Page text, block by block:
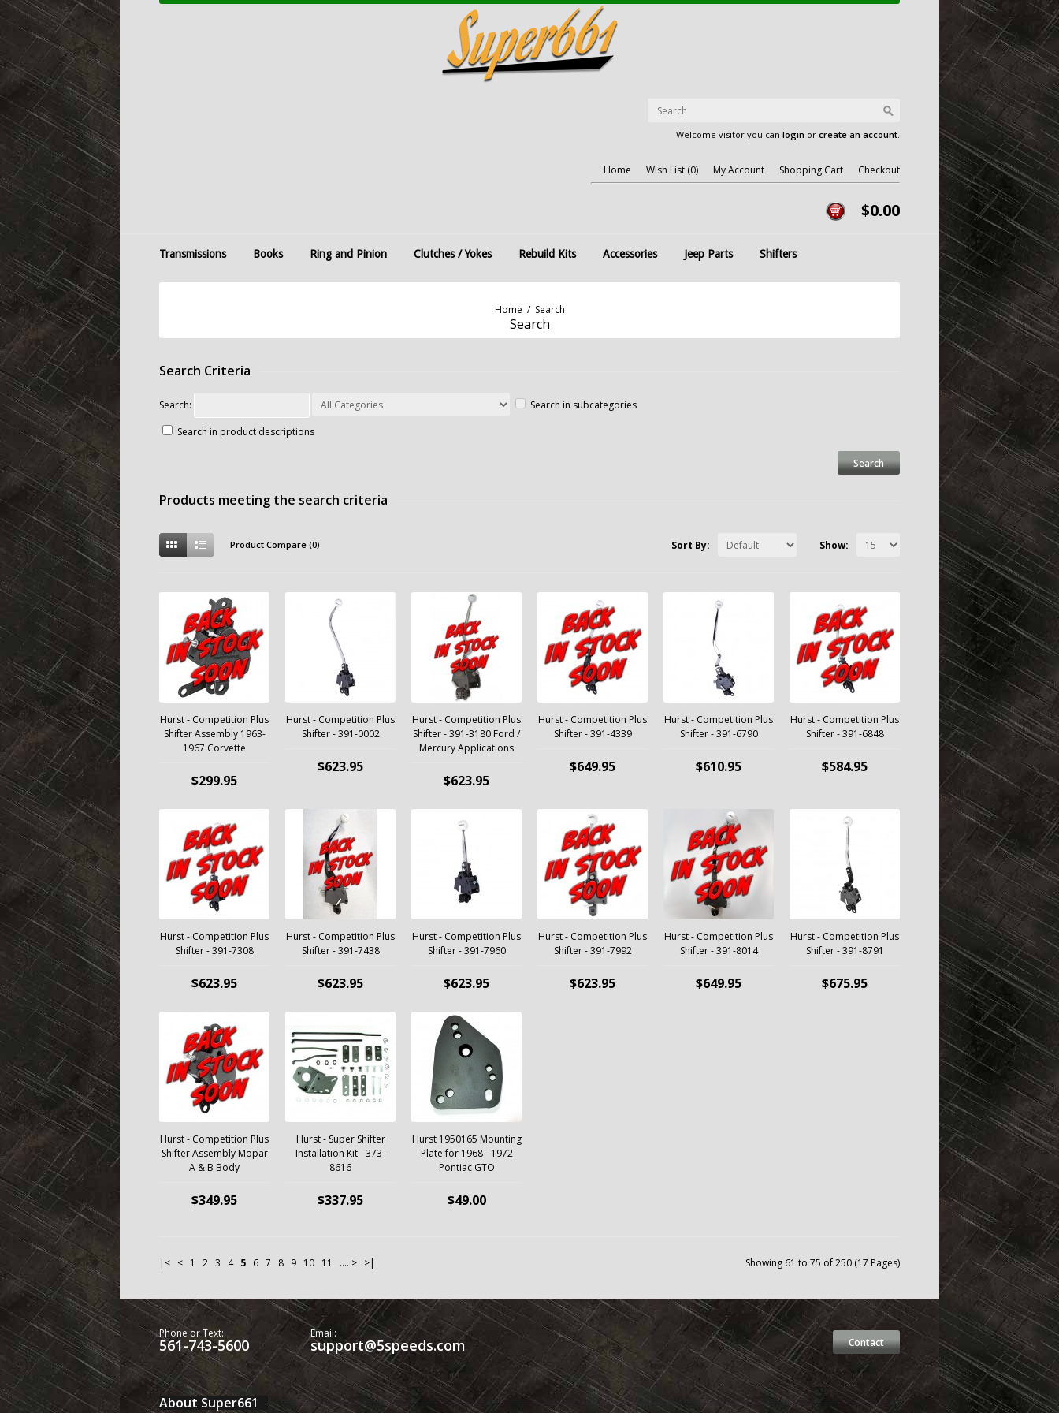
Welcome visitor you can login or create an account.
Home Wish List (0) My Account Shopping Cart Checkout
$0.00
Transmissions Books Ring and Pinion Clutches / Yokes Rebuild Kits Accessories Jeep Parts Shifters
Home / Search
Search
Search Criteria
Search:
Search in subcategories
Search in product descriptions
Products meeting the search criteria
Product Compare (0) Show:
Sort By:
Hurst - Competition Plus
Shifter Assembly 1963-
1967 Corvette
$299.95
Hurst - Competition Plus
Shifter - 391-0002
$623.95
Hurst - Competition Plus
Shifter - 391-3180 Ford /
Mercury Applications
$623.95
Hurst - Competition Plus
Shifter - 391-4339
$649.95
Hurst - Competition Plus
Shifter - 391-6790
$610.95
Hurst - Competition Plus
Shifter - 391-6848
$584.95
Hurst - Competition Plus
Shifter - 391-7308
$623.95
Hurst - Competition Plus
Shifter - 391-7438
$623.95
Hurst - Competition Plus
Shifter - 391-7960
$623.95
Hurst - Competition Plus
Shifter - 391-7992
$623.95
Hurst - Competition Plus
Shifter - 391-8014
$649.95
Hurst - Competition Plus
Shifter - 391-8791
$675.95
Hurst - Competition Plus
Shifter Assembly Mopar
A & B Body
$349.95
Hurst - Super Shifter
Installation Kit - 373-
8616
$337.95
Hurst 1950165 Mounting
Plate for 1968 - 1972
Pontiac GTO
$49.00
|< < 1 2 3 4 5 6 7 8 9 10 11 .... > >| Showing 61 to 75 of 250 (17 Pages)
Contact
Phone or Text:
561-743-5600
Email:
support@5speeds.com
About Super661